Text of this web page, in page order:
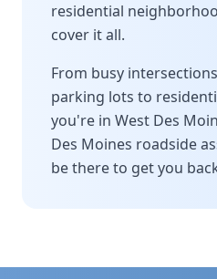
residential
cover it all.
From busy
parking lots to
you're in West Des
Des Moines roadside
be there to get you